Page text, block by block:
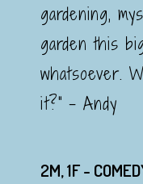
gardening,
garden this
whatsoever.
it?" - Andy
2M, 1F -